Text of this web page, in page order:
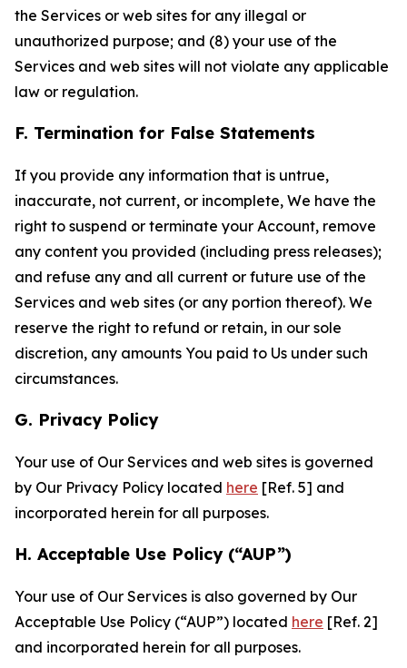
the Services or web sites for any illegal or
unauthorized purpose; and (8) your use of the
Services and web sites will not violate any applicable
law or regulation.
F. Termination for False Statements
If you provide any information that is untrue,
inaccurate, not current, or incomplete, We have the
right to suspend or terminate your Account, remove
any content you provided (including press releases);
and refuse any and all current or future use of the
Services and web sites (or any portion thereof). We
reserve the right to refund or retain, in our sole
discretion, any amounts You paid to Us under such
circumstances.
G. Privacy Policy
Your use of Our Services and web sites is governed
by Our Privacy Policy located here [Ref. 5] and
incorporated herein for all purposes.
H. Acceptable Use Policy (“AUP”)
Your use of Our Services is also governed by Our
Acceptable Use Policy (“AUP”) located here [Ref. 2]
and incorporated herein for all purposes.